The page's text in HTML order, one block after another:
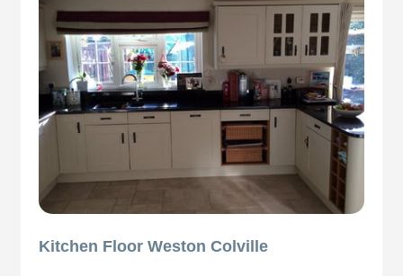
Kitchen Floor Weston Colville